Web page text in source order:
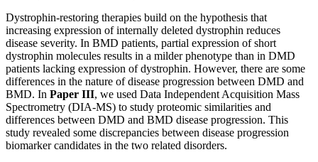
Dystrophin-restoring therapies build on the hypothesis that
increasing expression of internally deleted dystrophin reduces
disease severity. In BMD patients, partial expression of short
dystrophin molecules results in a milder phenotype than in DMD
patients lacking expression of dystrophin. However, there are some
differences in the nature of disease progression between DMD and
BMD. In Paper III, we used Data Independent Acquisition Mass
Spectrometry (DIA-MS) to study proteomic similarities and
differences between DMD and BMD disease progression. This
study revealed some discrepancies between disease progression
biomarker candidates in the two related disorders.